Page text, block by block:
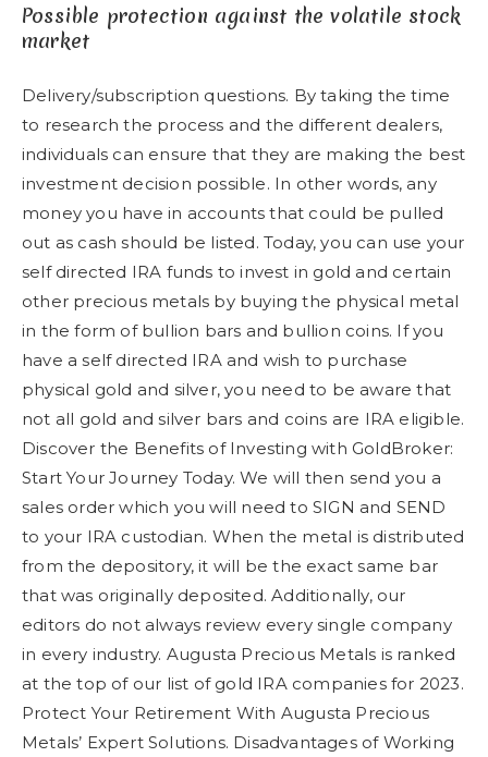
Possible protection against the volatile stock
market
Delivery/subscription questions. By taking the time
to research the process and the different dealers,
individuals can ensure that they are making the best
investment decision possible. In other words, any
money you have in accounts that could be pulled
out as cash should be listed. Today, you can use your
self directed IRA funds to invest in gold and certain
other precious metals by buying the physical metal
in the form of bullion bars and bullion coins. If you
have a self directed IRA and wish to purchase
physical gold and silver, you need to be aware that
not all gold and silver bars and coins are IRA eligible.
Discover the Benefits of Investing with GoldBroker:
Start Your Journey Today. We will then send you a
sales order which you will need to SIGN and SEND
to your IRA custodian. When the metal is distributed
from the depository, it will be the exact same bar
that was originally deposited. Additionally, our
editors do not always review every single company
in every industry. Augusta Precious Metals is ranked
at the top of our list of gold IRA companies for 2023.
Protect Your Retirement With Augusta Precious
Metals’ Expert Solutions. Disadvantages of Working